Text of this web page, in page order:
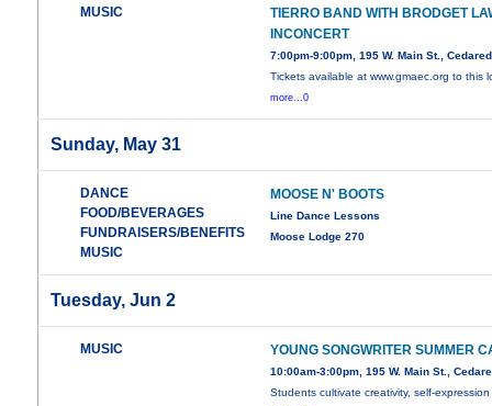
MUSIC
TIERRO BAND WITH BRODGET
INCONCERT
7:00pm-9:00pm, 195 W. Main St.,
Tickets available at www.gmaec.org to this
more...0
Sunday, May 31
DANCE
FOOD/BEVERAGES
FUNDRAISERS/BENEFITS
MUSIC
MOOSE N' BOOTS
Line Dance Lessons
Moose Lodge 270
Tuesday, Jun 2
MUSIC YOUNG SONGWRITER SUMMER
10:00am-3:00pm, 195 W. Main St.,
Students cultivate creativity, self-expression